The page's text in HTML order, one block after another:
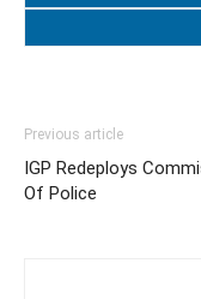
Previous article
IGP Redeploys
Of Police